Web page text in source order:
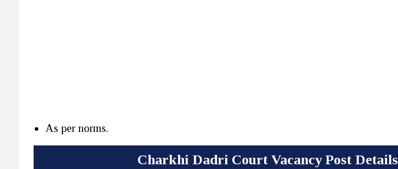
As per norms.
Charkhi Dadri Court Vacancy Post Details